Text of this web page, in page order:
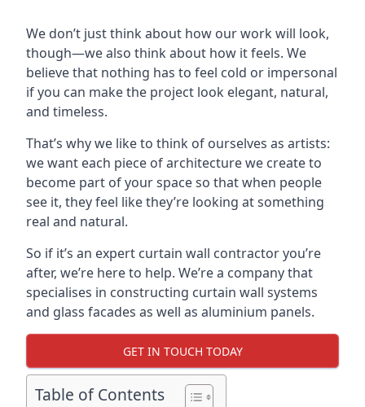
We don’t just think about how our work will look,
though—we also think about how it feels. We
believe that nothing has to feel cold or impersonal
if you can make the project look elegant, natural,
and timeless.
That’s why we like to think of ourselves as artists:
we want each piece of architecture we create to
become part of your space so that when people
see it, they feel like they’re looking at something
real and natural.
So if it’s an expert curtain wall contractor you’re
after, we’re here to help. We’re a company that
specialises in constructing curtain wall systems
and glass facades as well as aluminium panels.
GET IN TOUCH TODAY
Table of Contents